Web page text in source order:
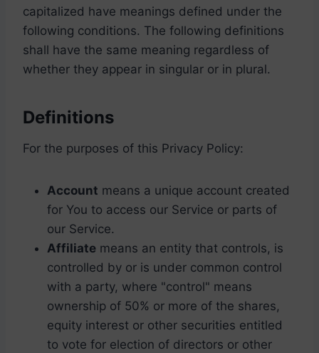
capitalized have meanings defined under the
following conditions. The following definitions
shall have the same meaning regardless of
whether they appear in singular or in plural.
Definitions
For the purposes of this Privacy Policy:
Account means a unique account created
for You to access our Service or parts of
our Service.
Affiliate means an entity that controls, is
controlled by or is under common control
with a party, where "control" means
ownership of 50% or more of the shares,
equity interest or other securities entitled
to vote for election of directors or other